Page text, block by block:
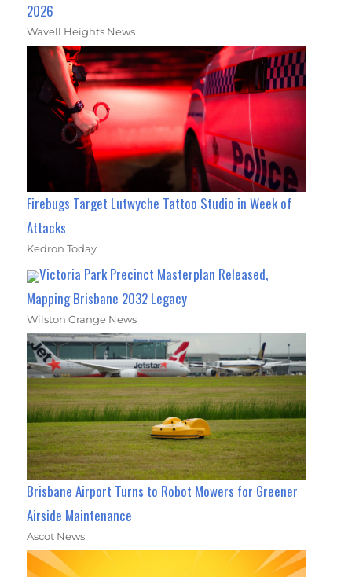
2026
Wavell Heights News
Firebugs Target Lutwyche Tattoo Studio in Week of
Attacks
Kedron Today
Victoria Park Precinct Masterplan Released,
Mapping Brisbane 2032 Legacy
Wilston Grange News
Brisbane Airport Turns to Robot Mowers for Greener
Airside Maintenance
Ascot News